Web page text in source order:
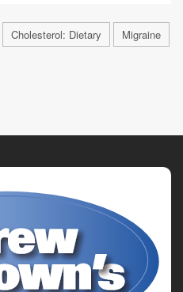
Cholesterol: Dietary Migraine